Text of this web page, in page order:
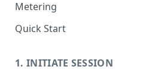
Metering
Quick Start
1. INITIATE SESSION